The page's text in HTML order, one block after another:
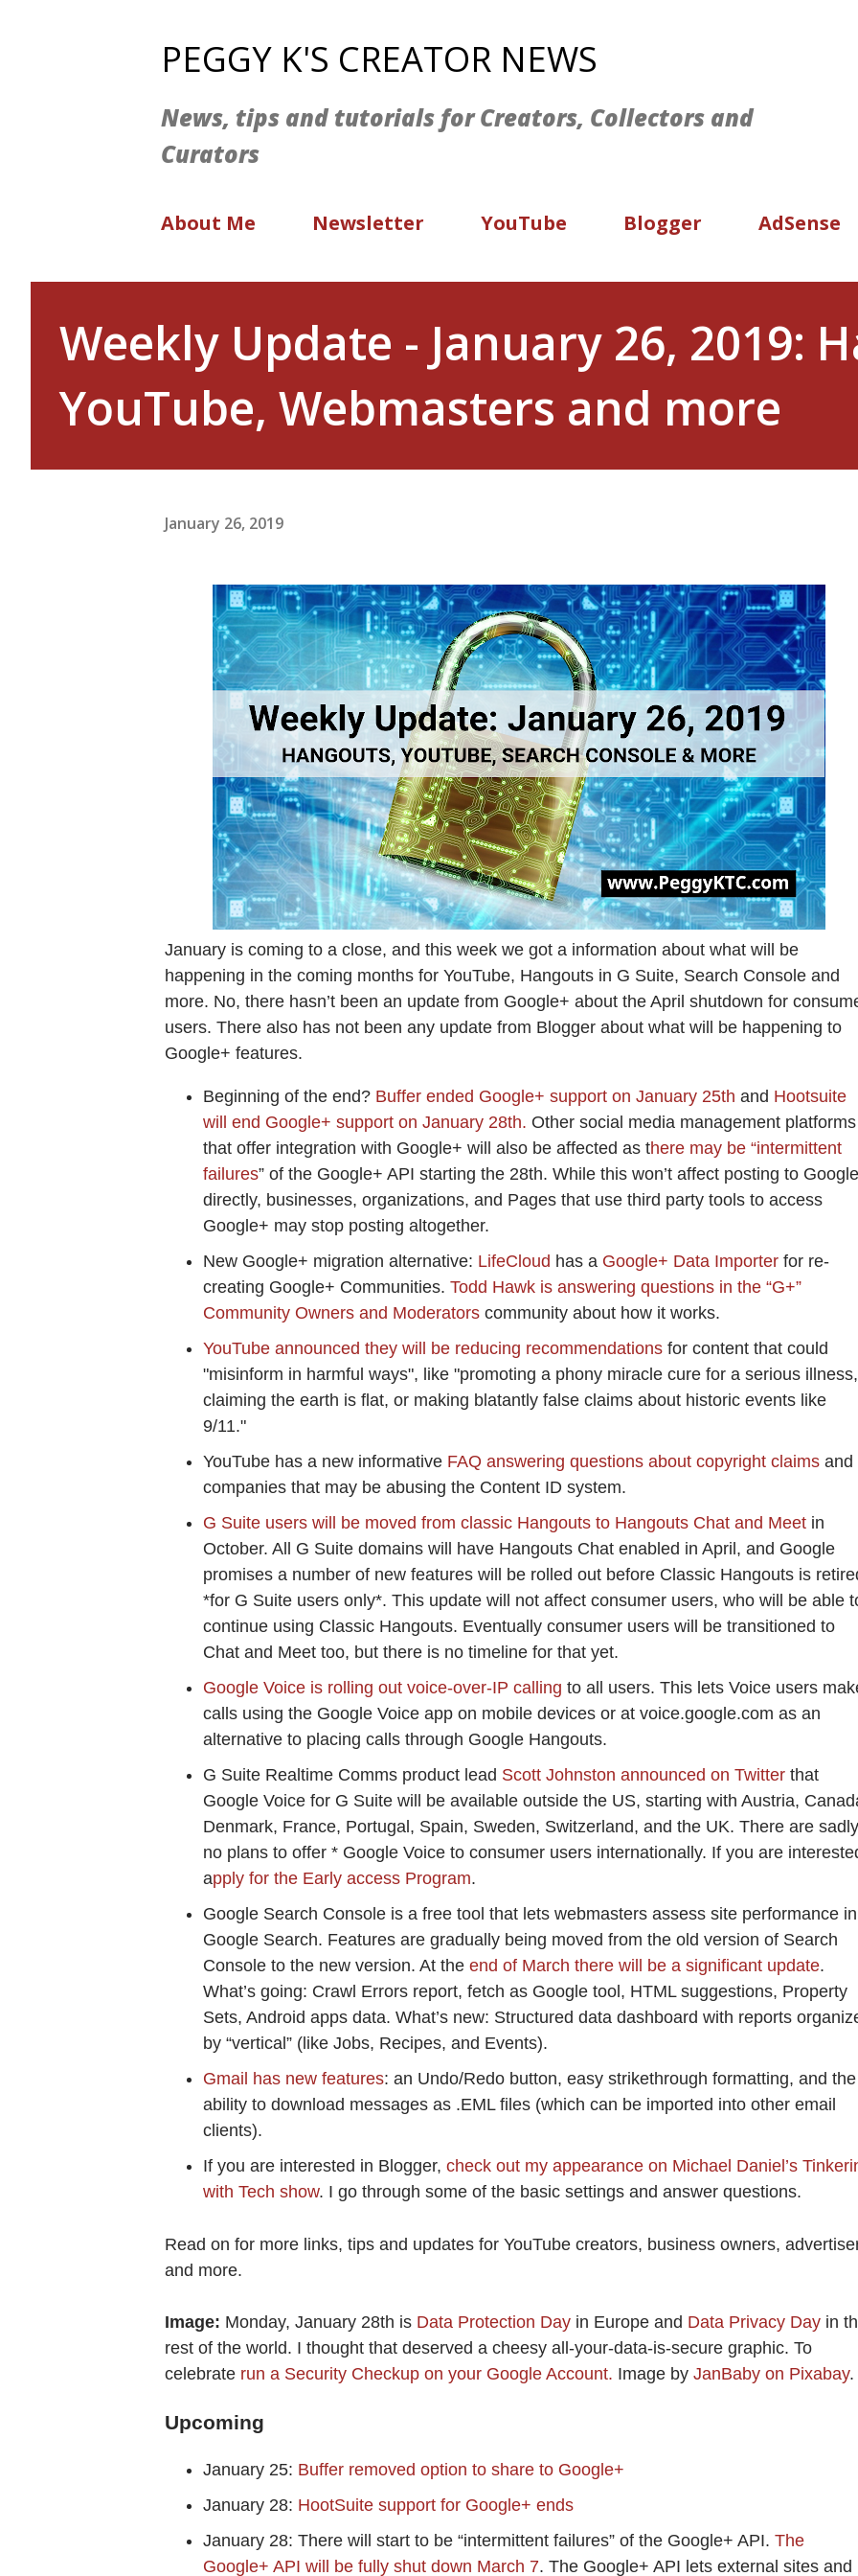
PEGGY K'S CREATOR NEWS
News, tips and tutorials for Creators, Collectors and
Curators
About Me Newsletter YouTube Blogger AdSense
Weekly Update - January 26, 2019:
YouTube, Webmasters and more
January 26, 2019
January is coming to a close, and this week we got a information about what will be
happening in the coming months for YouTube, Hangouts in G Suite, Search Console and
more. No, there hasn’t been an update from Google+ about the April shutdown for
users. There also has not been any update from Blogger about what will be happening to
Google+ features.
Beginning of the end? Buffer ended Google+ support on January 25th and Hootsuite
will end Google+ support on January 28th. Other social media management platforms
that offer integration with Google+ will also be affected as there may be “intermittent
failures” of the Google+ API starting the 28th. While this won’t affect posting to
directly, businesses, organizations, and Pages that use third party tools to access
Google+ may stop posting altogether.
New Google+ migration alternative: LifeCloud has a Google+ Data Importer for re-
creating Google+ Communities. Todd Hawk is answering questions in the “G+”
Community Owners and Moderators community about how it works.
YouTube announced they will be reducing recommendations for content that could
"misinform in harmful ways", like "promoting a phony miracle cure for a serious illness,
claiming the earth is flat, or making blatantly false claims about historic events like
9/11."
YouTube has a new informative FAQ answering questions about copyright claims and
companies that may be abusing the Content ID system.
G Suite users will be moved from classic Hangouts to Hangouts Chat and Meet in
October. All G Suite domains will have Hangouts Chat enabled in April, and Google
promises a number of new features will be rolled out before Classic Hangouts is
*for G Suite users only*. This update will not affect consumer users, who will be able
continue using Classic Hangouts. Eventually consumer users will be transitioned to
Chat and Meet too, but there is no timeline for that yet.
Google Voice is rolling out voice-over-IP calling to all users. This lets Voice users
calls using the Google Voice app on mobile devices or at voice.google.com as an
alternative to placing calls through Google Hangouts.
G Suite Realtime Comms product lead Scott Johnston announced on Twitter that
Google Voice for G Suite will be available outside the US, starting with Austria,
Denmark, France, Portugal, Spain, Sweden, Switzerland, and the UK. There are sadly
no plans to offer * Google Voice to consumer users internationally. If you are
apply for the Early access Program.
Google Search Console is a free tool that lets webmasters assess site performance in
Google Search. Features are gradually being moved from the old version of Search
Console to the new version. At the end of March there will be a significant update.
What’s going: Crawl Errors report, fetch as Google tool, HTML suggestions, Property
Sets, Android apps data. What’s new: Structured data dashboard with reports
by “vertical” (like Jobs, Recipes, and Events).
Gmail has new features: an Undo/Redo button, easy strikethrough formatting, and the
ability to download messages as .EML files (which can be imported into other email
clients).
If you are interested in Blogger, check out my appearance on Michael Daniel’s
with Tech show. I go through some of the basic settings and answer questions.
Read on for more links, tips and updates for YouTube creators, business owners,
and more.
Image: Monday, January 28th is Data Protection Day in Europe and Data Privacy Day in
rest of the world. I thought that deserved a cheesy all-your-data-is-secure graphic. To
celebrate run a Security Checkup on your Google Account. Image by JanBaby on Pixabay.
Upcoming
January 25: Buffer removed option to share to Google+
January 28: HootSuite support for Google+ ends
January 28: There will start to be “intermittent failures” of the Google+ API. The
Google+ API will be fully shut down March 7. The Google+ API lets external sites and